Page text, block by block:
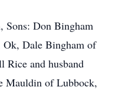
Sons: Don Bingham
Ok, Dale Bingham of
Rice and husband
Mauldin of Lubbock,